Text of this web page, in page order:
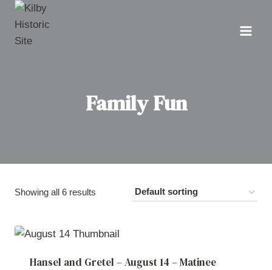
Skip
content
Family Fun
Showing all 6 results
Hansel and Gretel – August 14 – Matinee